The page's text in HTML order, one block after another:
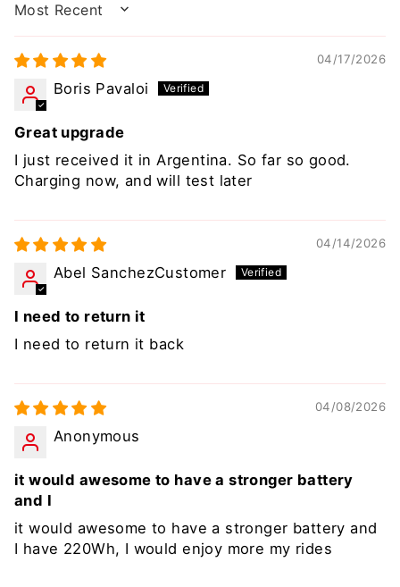
SORT BY
04/17/2026
Boris Pavaloi
Great upgrade
I just received it in Argentina. So far so good.
Charging now, and will test later
04/14/2026
Abel SanchezCustomer
I need to return it
I need to return it back
04/08/2026
Anonymous
it would awesome to have a stronger battery
and I
it would awesome to have a stronger battery and
I have 220Wh, I would enjoy more my rides